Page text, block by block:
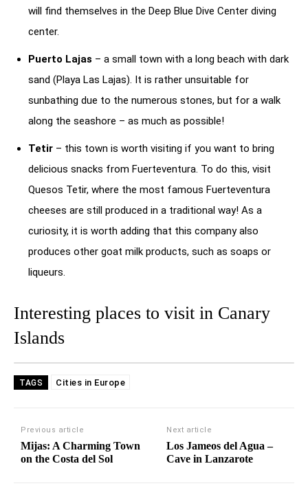
will find themselves in the Deep Blue Dive Center diving
center.
Puerto Lajas – a small town with a long beach with dark
sand (Playa Las Lajas). It is rather unsuitable for
sunbathing due to the numerous stones, but for a walk
along the seashore – as much as possible!
Tetir – this town is worth visiting if you want to bring
delicious snacks from Fuerteventura. To do this, visit
Quesos Tetir, where the most famous Fuerteventura
cheeses are still produced in a traditional way! As a
curiosity, it is worth adding that this company also
produces other goat milk products, such as soaps or
liqueurs.
Interesting places to visit in Canary
Islands
TAGS Cities in Europe
Previous article
Mijas: A Charming Town
on the Costa del Sol
Next article
Los Jameos del Agua –
Cave in Lanzarote